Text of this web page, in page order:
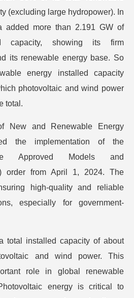
(excluding large hydropower). In
added more than 2.191 GW of
capacity, showing its firm
its renewable energy base. So
energy installed capacity
photovoltaic and wind power
total.
New and Renewable Energy
the implementation of the
Approved Models and
order from April 1, 2024. The
high-quality and reliable
especially for government-
total installed capacity of about
and wind power. This
role in global renewable
energy is critical to